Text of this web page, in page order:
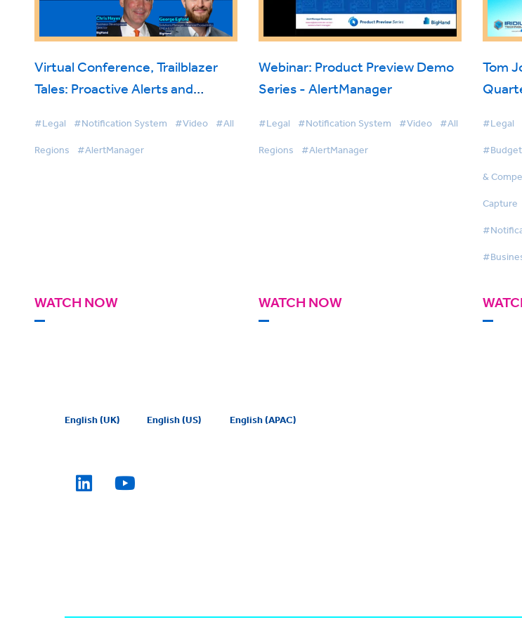
Virtual Conference, Trailblazer
Tales: Proactive Alerts and
AlertManager
#Legal #Notification System #Video #All
Regions #AlertManager
WATCH NOW
Webinar: Product Preview Demo
Series - AlertManager
#Legal #Notification System #Video #All
Regions #AlertManager
WATCH NOW
Tom
#Legal
&
Capture
English (UK) English (US) English (APAC)